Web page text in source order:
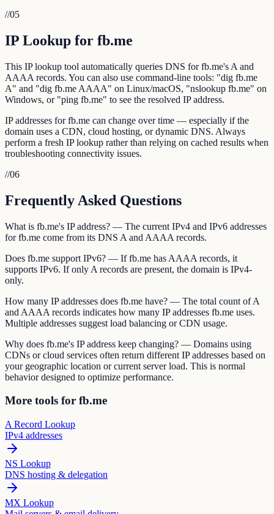
//05
IP Lookup for fb.me
This IP lookup tool automatically queries DNS for fb.me's A and
AAAA records. You can also use command-line tools: "dig fb.me
A" and "dig fb.me AAAA" on Linux/macOS, "nslookup fb.me" on
Windows, or "ping fb.me" to see the resolved IP address.
IP addresses for fb.me can change over time — especially if the
domain uses a CDN, cloud hosting, or dynamic DNS. Always
perform a fresh IP lookup rather than relying on cached results when
troubleshooting connectivity issues.
//06
Frequently Asked Questions
What is fb.me's IP address? — The current IPv4 and IPv6 addresses
for fb.me come from its DNS A and AAAA records.
Does fb.me support IPv6? — If fb.me has AAAA records, it
supports IPv6. If only A records are present, the domain is IPv4-
only.
How many IP addresses does fb.me have? — The total count of A
and AAAA records indicates how many IP addresses fb.me uses.
Multiple addresses suggest load balancing or CDN usage.
Why does fb.me's IP address keep changing? — Domains using
CDNs or cloud services often return different IP addresses based on
your geographic location or current server load. This is normal
behavior designed to optimize performance.
More tools for fb.me
A Record Lookup
IPv4 addresses
NS Lookup
DNS hosting & delegation
MX Lookup